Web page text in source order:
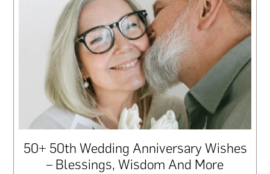
50+ 50th Wedding Anniversary Wishes
– Blessings, Wisdom And More